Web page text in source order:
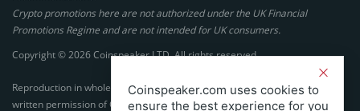
Crypto promotions here are not authorized under the UK Financial
Promotions Regime and are not intended for UK consumers.
Copyright © 2026 Coinspeaker LTD. All rights reserved.
Reproduction in whole or in part in any form or medium without express
written permission of Coinspeaker LTD is prohibited.
Coinspeaker.com uses cookies to
ensure the best experience for you